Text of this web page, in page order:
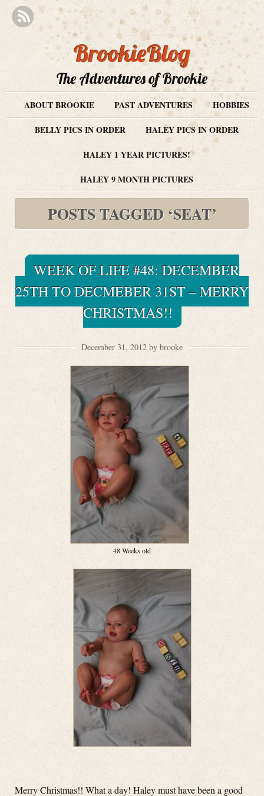
BrookieBlog
The Adventures of Brookie
ABOUT BROOKIE PAST ADVENTURES
HOBBIES
BELLY PICS IN ORDER
HALEY PICS IN ORDER
HALEY 1 YEAR PICTURES!
HALEY 9 MONTH PICTURES
POSTS TAGGED ‘SEAT’
WEEK OF LIFE #48: DECEMBER
25TH TO DECMEBER 31ST – MERRY
CHRISTMAS!!
December 31, 2012 by brooke
48 Weeks old
Merry Christmas!! What a day! Haley must have been a good